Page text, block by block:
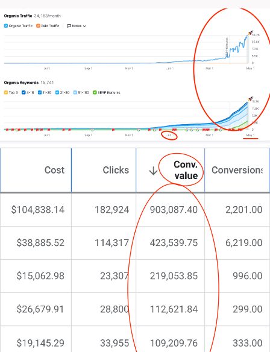
(or they just disappear when you need them most)
Your in-house team might be overextended.
Or your online performance simply isn’t matching
The truth? You’ve likely tried a dozen different
approaches.
Maybe multiple agencies. Perhaps investing in the
latest tech tools. Even discoursing with ChatGPT for
ideas.
Yet something’s still missing.
In the recycling sector, effective web design isn’t
just about looking good—it’s about showcasing your